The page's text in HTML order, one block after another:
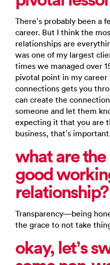
There’s probably been a
career. But I think the
relationships are
was one of my largest
times we managed over
pivotal point in my
connections gets you
can create the
someone and let them
expecting it that you are
business, that’s
what are the
good
relationship?
Transparency—being
the grace to not take
okay, let’s